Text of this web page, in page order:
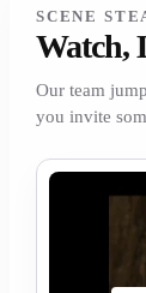
SCENE
Watch,
Our team
you invite